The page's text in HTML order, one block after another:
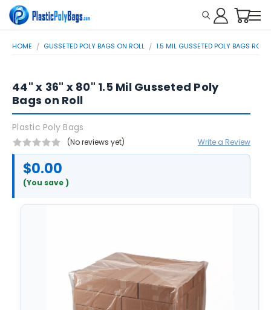
HOME GUSSETED POLY BAGS ON ROLL 1.5 MIL GUSSETED POLY BAGS ROLL
44" x 36" x 80" 1.5 Mil Gusseted Poly
Bags on Roll
Plastic Poly Bags
(No reviews yet) Write a Review
$0.00
(You save)